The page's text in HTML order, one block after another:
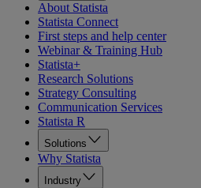
About Statista
Statista Connect
First steps and help center
Webinar & Training Hub
Statista+
Research Solutions
Strategy Consulting
Communication Services
Statista R
Solutions
Why Statista
Industry